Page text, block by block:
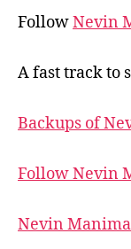
FollowNevin
A fast track to
Backups of
Follow Nevin
Nevin